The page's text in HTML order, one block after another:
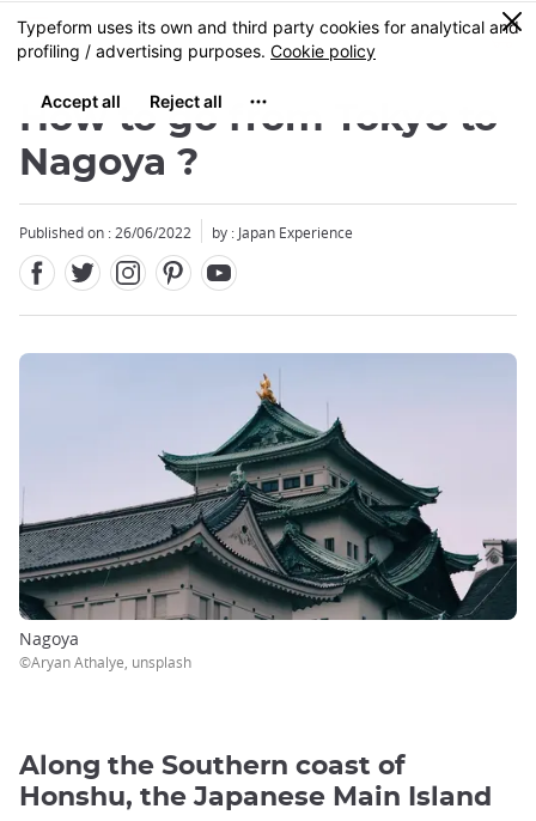
Skip
to
content
MENU
0
How to go from Tokyo to
Nagoya ?
Published on : 26/06/2022 by : Japan Experience
Nagoya
©Aryan Athalye, unsplash
Along the Southern coast of
Honshu, the Japanese Main Island
Close